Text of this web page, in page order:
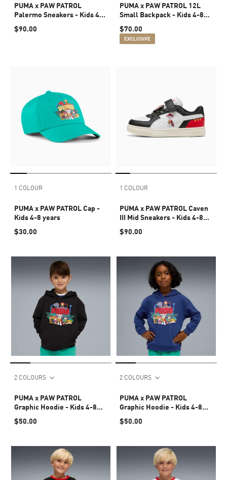
PUMA x PAW PATROL
Palermo Sneakers - Kids 4-8
$90.00
PUMA x PAW PATROL 12L
Small Backpack - Kids 4-8
$70.00
EXCLUSIVE
1 COLOUR
PUMA x PAW PATROL Cap -
Kids 4-8 years
$30.00
1 COLOUR
PUMA x PAW PATROL Caven
III Mid Sneakers - Kids 4-8
$90.00
2 COLOURS
PUMA x PAW PATROL
Graphic Hoodie - Kids 4-8
$50.00
2 COLOURS
PUMA x PAW PATROL
Graphic Hoodie - Kids 4-8
$50.00